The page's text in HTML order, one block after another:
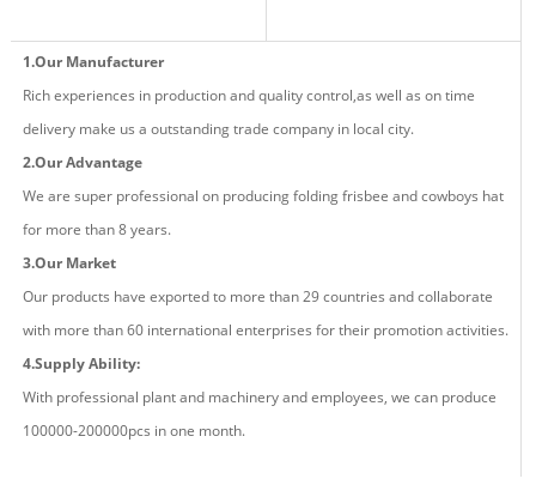
1.Our Manufacturer
Rich experiences in production and quality control,as well as on time
delivery make us a outstanding trade company in local city.
2.Our Advantage
We are super professional on producing foldingfrisbee and cowboys hat
for more than8years.
3.Our Market
Our products have exported to more than 29 countries andcollaborate
with more than 60 international enterprises for their promotion activities.
4.Supply Ability:
With professional plant and machinery and employees, we can produce
100000-200000pcs in one month.